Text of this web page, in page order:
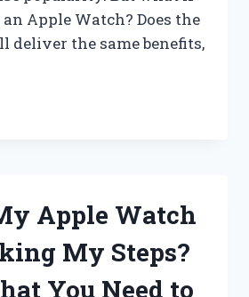
Apple Watch? Does the
deliver the same benefits,
Apple Watch
My Steps?
You Need to